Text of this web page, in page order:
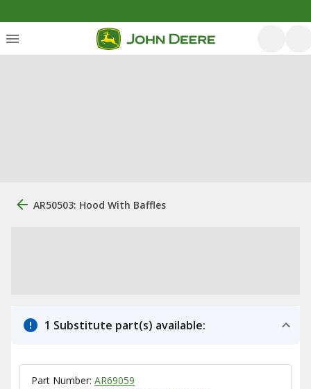
AR50503: Hood With Baffles
1 Substitute part(s) available:
Part Number: AR69059